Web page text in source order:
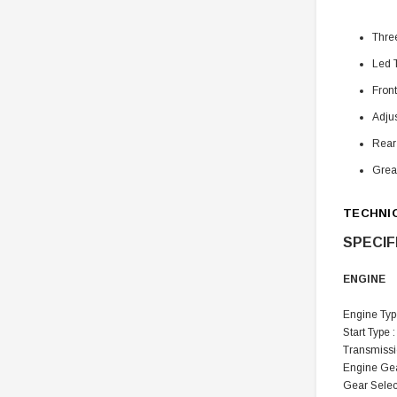
Led
ENGINE
Engine
Start Type
Engine
Gear